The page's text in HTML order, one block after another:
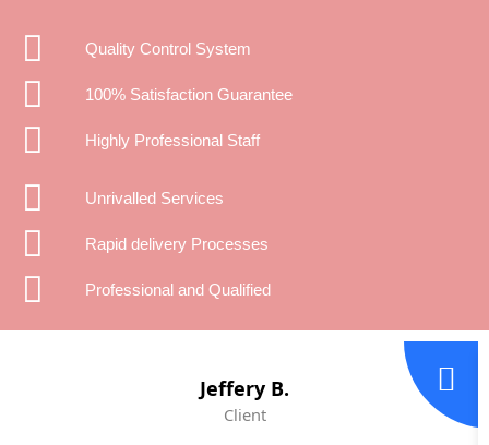
Quality Control System
100% Satisfaction Guarantee
Highly Professional Staff
Unrivalled Services
Rapid delivery Processes
Professional and Qualified
Jeffery B.
Client